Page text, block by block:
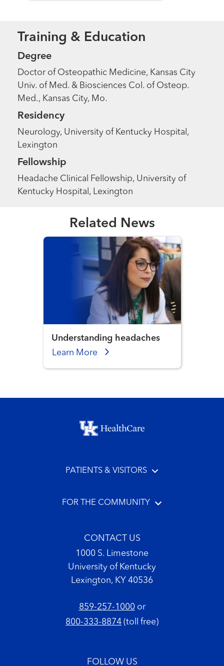
Training & Education
Degree
Doctor of Osteopathic Medicine, Kansas City
Univ. of Med. & Biosciences Col. of Osteop.
Med., Kansas City, Mo.
Residency
Neurology, University of Kentucky Hospital,
Lexington
Fellowship
Headache Clinical Fellowship, University of
Kentucky Hospital, Lexington
Related News
Understanding headaches
Learn More
Footer menu
PATIENTS & VISITORS
FOR THE COMMUNITY
CONTACT US
1000 S. Limestone
University of Kentucky
Lexington, KY 40536
859-257-1000or
800-333-8874 (toll free)
FOLLOW US